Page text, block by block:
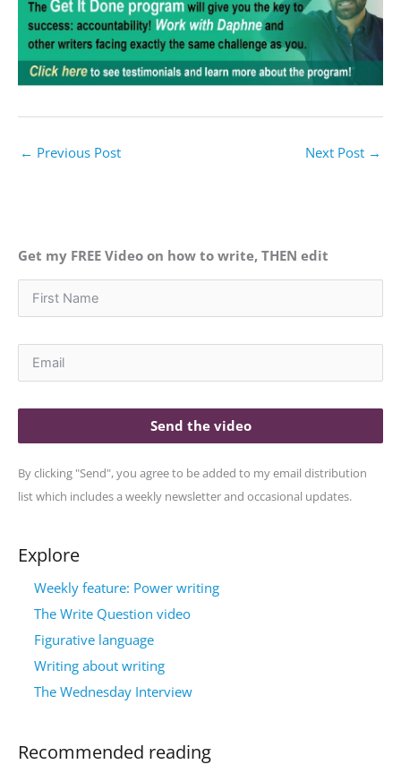
← Previous Post Next Post →
Get my FREE Video on how to write, THEN edit
Send the video
By clicking "Send", you agree to be added to my email distribution
list which includes a weekly newsletter and occasional updates.
Explore
Weekly feature: Power writing
The Write Question video
Figurative language
Writing about writing
The Wednesday Interview
Recommended reading